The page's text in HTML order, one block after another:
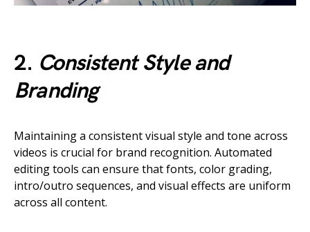
2. Consistent Style and
Branding
Maintaining a consistent visual style and tone across
videos is crucial for brand recognition. Automated
editing tools can ensure that fonts, color grading,
intro/outro sequences, and visual effects are uniform
across all content.